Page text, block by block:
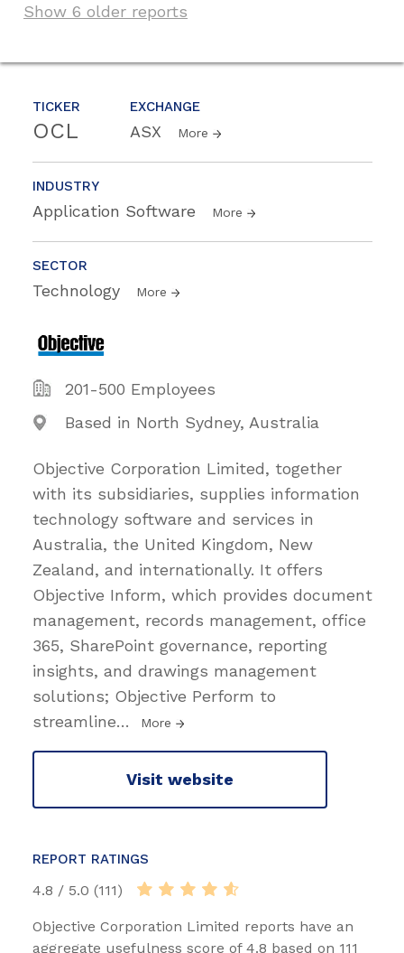
TICKER
OCL
EXCHANGE
ASX More
INDUSTRY
Application Software More
SECTOR
Technology More
201-500 Employees
Based in North Sydney, Australia
Objective Corporation Limited, together
with its subsidiaries, supplies information
technology software and services in
Australia, the United Kingdom, New
Zealand, and internationally. It offers
Objective Inform, which provides document
management, records management, office
365, SharePoint governance, reporting
insights, and drawings management
solutions; Objective Perform to
streamline… More
Visit website
REPORT RATINGS
4.8 / 5.0 (111)
Objective Corporation Limited reports have an
aggregate usefulness score of 4.8 based on 111
Show 6 older reports